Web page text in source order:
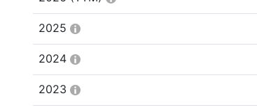
2025
2024
2023